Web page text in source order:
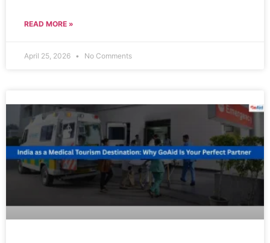
READ MORE »
April 25, 2026 No Comments